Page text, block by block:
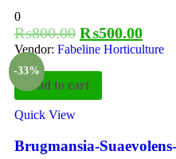
0
₨800.00 ₨500.00
Vendor: Fabeline Horticulture
-33%
Add to cart
Quick View
Brugmansia-